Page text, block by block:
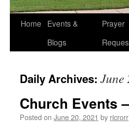
Home
Events &
Blogs
Prayer
Daily Archives: June
Church Events
Posted on June 20, 2021 by ricrorr